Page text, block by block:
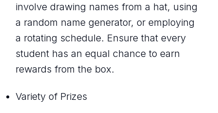
involve drawing names from a hat, using
a random name generator, or employing
a rotating schedule. Ensure that every
student has an equal chance to earn
rewards from the box.
Variety of Prizes